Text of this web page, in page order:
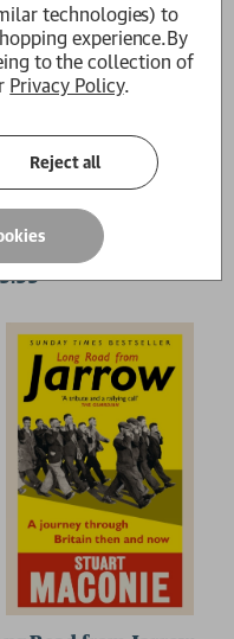
Pie At Night
technologies) to
experience.By
to the collection of
Privacy Policy.
Reject all